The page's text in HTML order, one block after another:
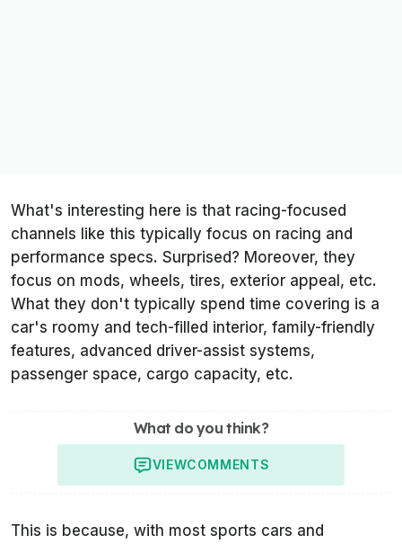
What's interesting here is that racing-focused
channels like this typically focus on racing and
performance specs. Surprised? Moreover, they
focus on mods, wheels, tires, exterior appeal, etc.
What they don't typically spend time covering is a
car's roomy and tech-filled interior, family-friendly
features, advanced driver-assist systems,
passenger space, cargo capacity, etc.
What do you think?
VIEWCOMMENTS
This is because, with most sports cars and